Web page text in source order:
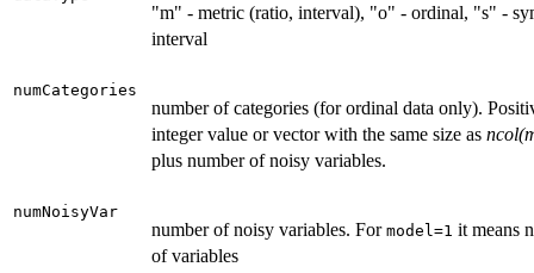
"m" - metric (ratio, interval), "o" - ordinal, "s" -
interval
numCategories
number of categories (for ordinal data only).
integer value or vector with the same size as
plus number of noisy variables.
numNoisyVar
number of noisy variables. For model=1 it means
of variables